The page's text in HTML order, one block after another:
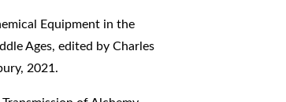
Equipment in the
Ages, edited by Charles
2021.